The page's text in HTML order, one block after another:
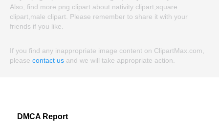
Also, find more png clipart about nativity clipart,square
clipart,male clipart. Please remember to share it with your
friends if you like.
If you find any inappropriate image content on ClipartMax.com,
please contact us and we will take appropriate action.
DMCA Report